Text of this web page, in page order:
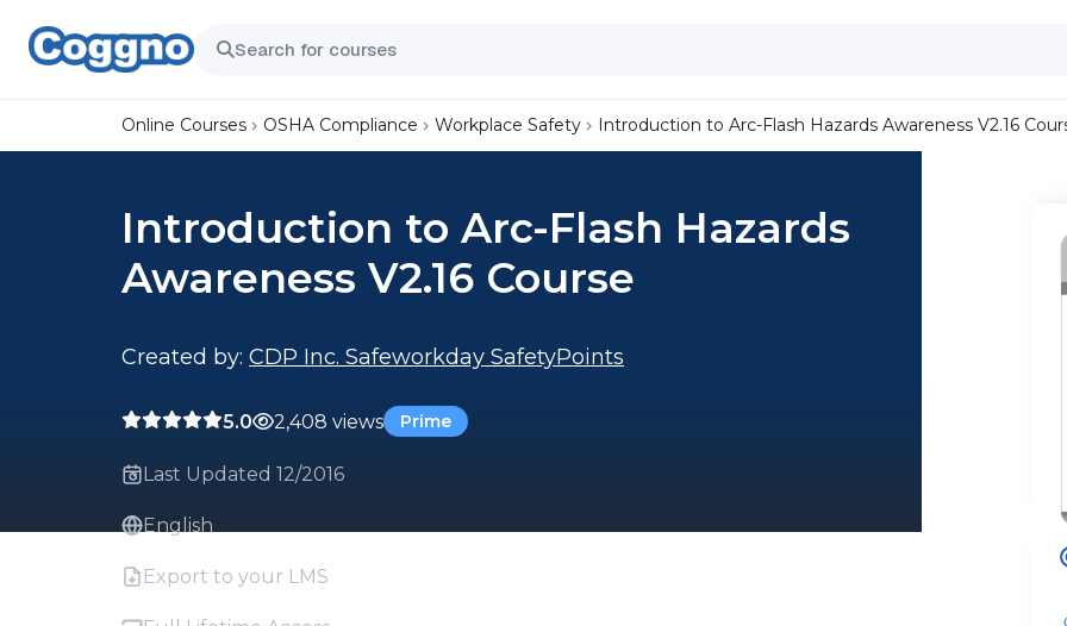
Online Courses OSHA Compliance Workplace Safety Introduction to Arc-Flash Hazards Awareness V2.16
Introduction to Arc-Flash Hazards
Awareness V2.16 Course
Created by: CDP Inc. Safeworkday SafetyPoints
5.0 2,408 views Prime
Last Updated 12/2016
English
Export to your LMS